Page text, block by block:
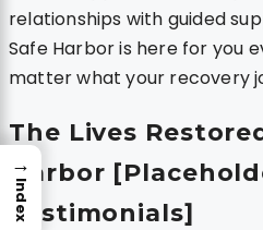
relationships with guided
Safe Harbor is here for you
matter what your recovery
The Lives
Harbor
Testimonials]
→
Index